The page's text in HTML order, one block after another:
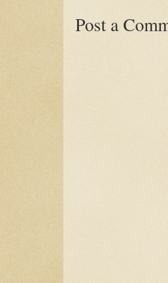
Post a